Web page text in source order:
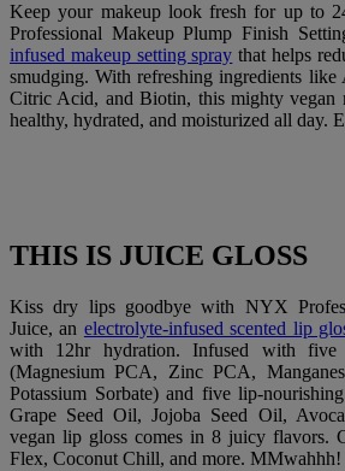
Keep your makeup look fresh for up to
Professional Makeup Plump Finish
infused makeup setting spray that helps
smudging. With refreshing ingredients
Citric Acid, and Biotin, this mighty vegan
healthy, hydrated, and moisturized all day.
THIS IS JUICE GLOSS
Kiss dry lips goodbye with NYX
Juice, an electrolyte-infused scented lip
with 12hr hydration. Infused with five
(Magnesium PCA, Zinc PCA,
Potassium Sorbate) and five lip-
Grape Seed Oil, Jojoba Seed Oil,
vegan lip gloss comes in 8 juicy flavors.
Flex, Coconut Chill, and more. MMwahhh!